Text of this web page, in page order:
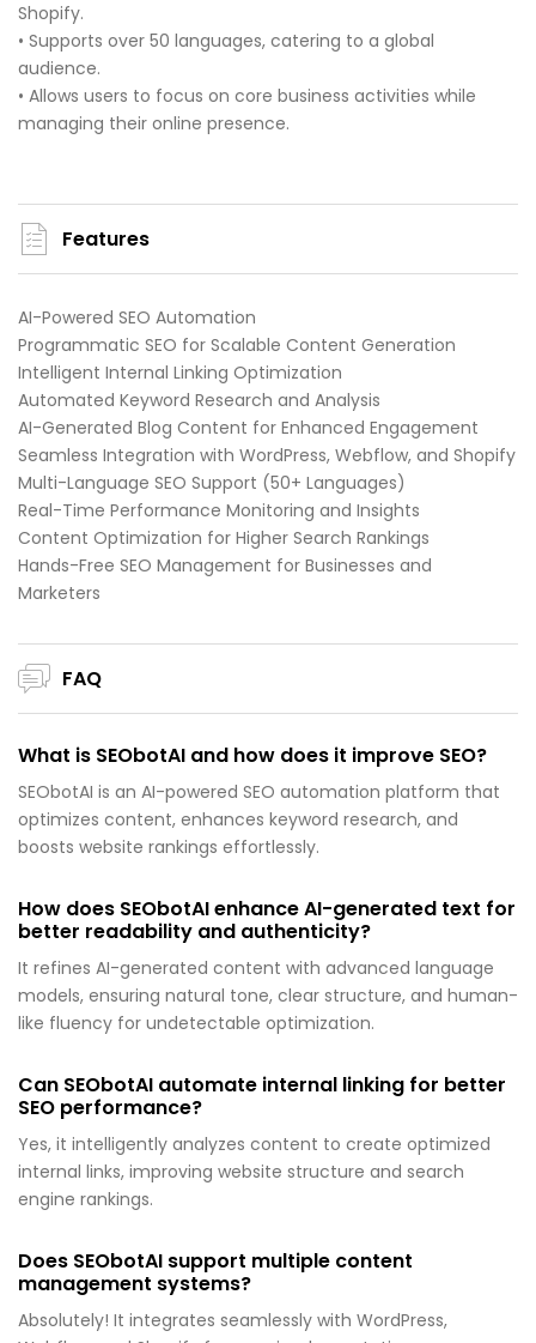
Shopify.
• Supports over 50 languages, catering to a global
audience.
• Allows users to focus on core business activities while
managing their online presence.
Features
AI-Powered SEO Automation
Programmatic SEO for Scalable Content Generation
Intelligent Internal Linking Optimization
Automated Keyword Research and Analysis
AI-Generated Blog Content for Enhanced Engagement
Seamless Integration with WordPress, Webflow, and Shopify
Multi-Language SEO Support (50+ Languages)
Real-Time Performance Monitoring and Insights
Content Optimization for Higher Search Rankings
Hands-Free SEO Management for Businesses and
Marketers
FAQ
What is SEObotAI and how does it improve SEO?
SEObotAI is an AI-powered SEO automation platform that
optimizes content, enhances keyword research, and
boosts website rankings effortlessly.
How does SEObotAI enhance AI-generated text for
better readability and authenticity?
It refines AI-generated content with advanced language
models, ensuring natural tone, clear structure, and human-
like fluency for undetectable optimization.
Can SEObotAI automate internal linking for better
SEO performance?
Yes, it intelligently analyzes content to create optimized
internal links, improving website structure and search
engine rankings.
Does SEObotAI support multiple content
management systems?
Absolutely! It integrates seamlessly with WordPress,